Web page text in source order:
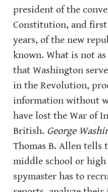
president of the
Constitution, and
years, of the new
known. What is not
that Washington
in the Revolution,
information without
have lost the War of
British. George
Thomas B. Allen
middle school or high
spymaster has to